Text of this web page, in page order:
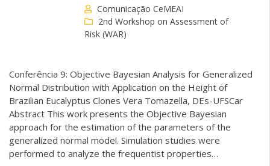
Comunicação CeMEAI
2nd Workshop on Assessment of
Risk (WAR)
Conferência 9: Objective Bayesian Analysis for Generalized
Normal Distribution with Application on the Height of
Brazilian Eucalyptus Clones Vera Tomazella, DEs-UFSCar
Abstract This work presents the Objective Bayesian
approach for the estimation of the parameters of the
generalized normal model. Simulation studies were
performed to analyze the frequentist properties…